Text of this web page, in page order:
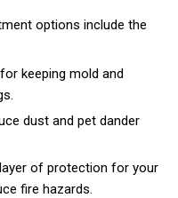
options include the
keeping mold and
dust and pet dander
of protection for your
fire hazards.